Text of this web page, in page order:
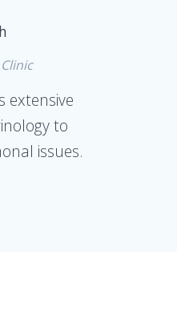
extensive
to
issues.